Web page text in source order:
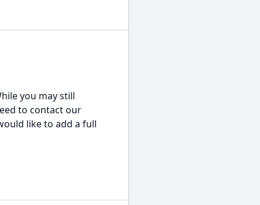
you may still
to contact our
like to add a full